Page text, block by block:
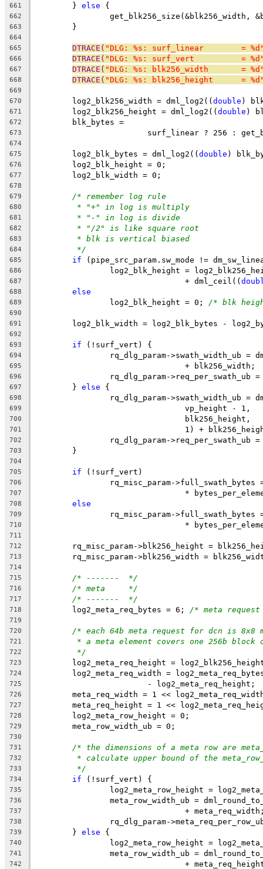
661
	}
else {
662
get_blk256_size(&blk256_width,
663
	}
664
665
DTRACE( "DLG: %s: surf_linear        =
666 DTRACE( "DLG: %s: surf_vert          =
667 DTRACE( "DLG: %s: blk256_width       =
668 DTRACE( "DLG: %s: blk256_height      =
669
670
	log2_blk256_width = dml_log2((
double )
671
	log2_blk256_height = dml_log2((
double )
672
	blk_bytes =
673
surf_linear ? 256 :
674
675
	log2_blk_bytes = dml_log2((
double )
676
	log2_blk_height = 0;
677
	log2_blk_width = 0;
678
679
/* remember log rule
680 * "+" in log is multiply
681 * "-" in log is divide
682 * "/2" is like square root
683 * blk is vertical biased
684 */
685 if (pipe_src_param.sw_mode !=
686
log2_blk_height =
687
				+ dml_ceil((
688 else
689
		log2_blk_height = 0;
/* blk
690
691
log2_blk_width = log2_blk_bytes -
692
693
if (!surf_vert) {
694
rq_dlg_param->swath_width_ub =
695
				+ blk256_width;
696
rq_dlg_param->req_per_swath_ub
697
	}
else {
698
rq_dlg_param->swath_width_ub =
699
				vp_height - 1,
700
				blk256_height,
701
1) +
702
rq_dlg_param->req_per_swath_ub
703
	}
704
705
if (!surf_vert)
706
rq_misc_param-
707
*
708 else
709
rq_misc_param-
710
*
711
712
rq_misc_param->blk256_height =
713
rq_misc_param->blk256_width =
714
715
/* -------  */
716 /* meta     */
717 /* -------  */
718
	log2_meta_req_bytes = 6;
/* meta
719
720
/* each 64b meta request for dcn is 8x8
721 * a meta element covers one 256b
722 */
723
log2_meta_req_height =
724
log2_meta_req_width =
725
			- log2_meta_req_height;
726
meta_req_width = 1 <<
727
meta_req_height = 1 <<
728
	log2_meta_row_height = 0;
729
	meta_row_width_ub = 0;
730
731
/* the dimensions of a meta row are
732 * calculate upper bound of the
733 */
734 if (!surf_vert) {
735
log2_meta_row_height =
736
meta_row_width_ub =
737
+
738
rq_dlg_param-
739
	}
else {
740
log2_meta_row_height =
741
meta_row_width_ub =
742
+